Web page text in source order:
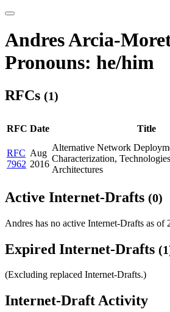
Andres Arcia-
Pronouns: he/him
RFCs (1)
RFC Date Title
RFC
7962
Aug
2016
Alternative Network
Characterization,
Architectures
Active Internet-Drafts (0)
Andres has no active Internet-Drafts as of
Expired Internet-Drafts
(Excluding replaced Internet-Drafts.)
Internet-Draft Activity